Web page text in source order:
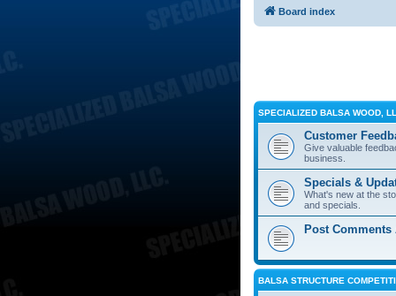
Board index
SPECIALIZED BALSA WOOD,
Customer
Give valuable
business.
Specials &
What's new at the
and specials.
Post
BALSA STRUCTURE